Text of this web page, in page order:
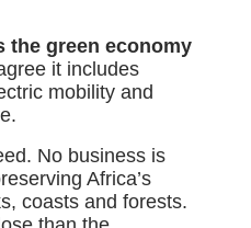
the green economy
it includes
mobility and
No business is
Africa’s
coasts and forests.